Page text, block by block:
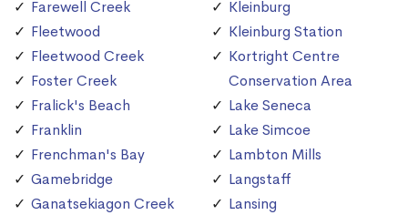
Farewell Creek
Fleetwood
Fleetwood Creek
Foster Creek
Fralick's Beach
Franklin
Frenchman's Bay
Gamebridge
Ganatsekiagon Creek
Kleinburg
Kleinburg Station
Kortright Centre
Conservation Area
Lake Seneca
Lake Simcoe
Lambton Mills
Langstaff
Lansing